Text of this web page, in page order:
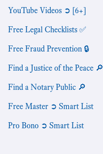
YouTube Videos ➲ [6+]
Free Legal Checklists ✅
Free Fraud Prevention 🔒
Find a Justice of the Peace 🔎
Find a Notary Public 🔎
Free Master ➲ Smart List
Pro Bono ➲ Smart List